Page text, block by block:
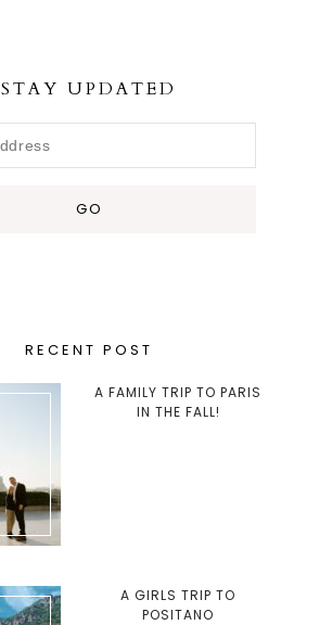
STAY UPDATED
RECENT POST
A FAMILY TRIP TO PARIS
IN THE FALL!
A GIRLS TRIP TO
POSITANO